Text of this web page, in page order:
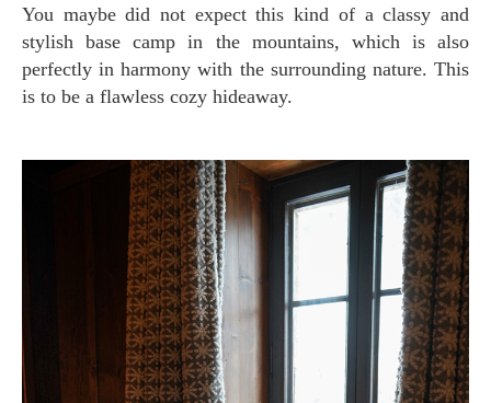
You maybe did not expect this kind of a classy and
stylish base camp in the mountains, which is also
perfectly in harmony with the surrounding nature. This
is to be a flawless cozy hideaway.